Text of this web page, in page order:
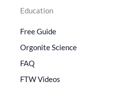
Education
Free Guide
Orgonite Science
FAQ
FTW Videos